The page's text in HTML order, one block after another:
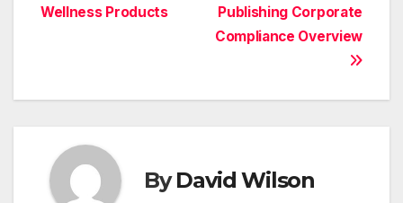
Publishing Corporate
Compliance Overview
Wellness Products
ByDavid Wilson